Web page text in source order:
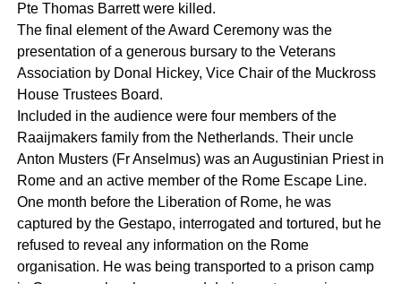
Pte Thomas Barrett were killed.
The final element of the Award Ceremony was the
presentation of a generous bursary to the Veterans
Association by Donal Hickey, Vice Chair of the Muckross
House Trustees Board.
Included in the audience were four members of the
Raaijmakers family from the Netherlands. Their uncle
Anton Musters (Fr Anselmus) was an Augustinian Priest in
Rome and an active member of the Rome Escape Line.
One month before the Liberation of Rome, he was
captured by the Gestapo, interrogated and tortured, but he
refused to reveal any information on the Rome
organisation. He was being transported to a prison camp